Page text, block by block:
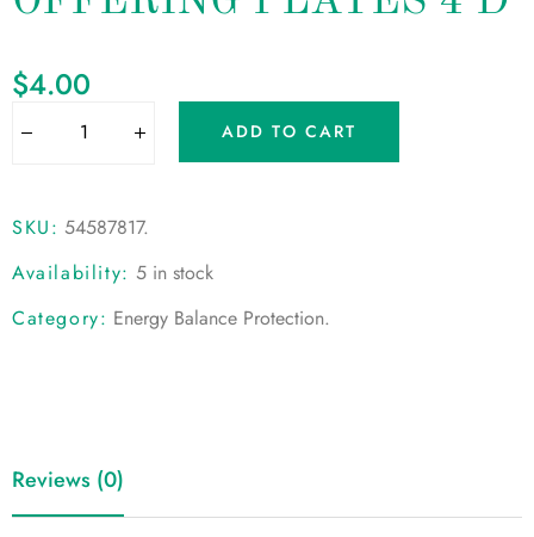
$4.00
ADD TO CART
SKU: 54587817.
Availability: 5 in stock
Category: Energy Balance Protection.
Reviews (0)